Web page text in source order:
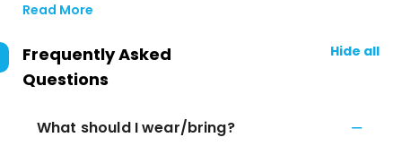
Read More
Frequently Asked
Questions
Hide all
What should I wear/bring?